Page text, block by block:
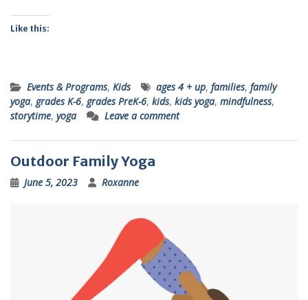
Like this:
Events & Programs, Kids ages 4 + up, families, family
yoga, grades K-6, grades PreK-6, kids, kids yoga, mindfulness,
storytime, yoga Leave a comment
Outdoor Family Yoga
June 5, 2023 Roxanne